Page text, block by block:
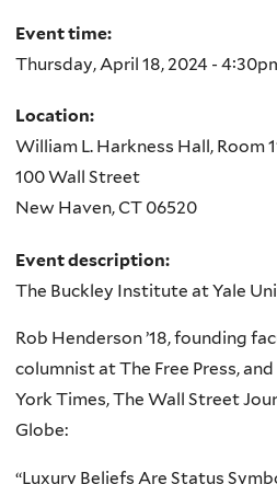
Event time:
Thursday, April 18, 2024 -
Location:
William L. Harkness Hall, Room
100 Wall Street
New Haven,CT 06520
Event description:
The Buckley Institute at Yale
Rob Henderson ’18, founding
columnist at The Free Press,
York Times, The Wall Street
Globe:
“Luxury Beliefs Are Status